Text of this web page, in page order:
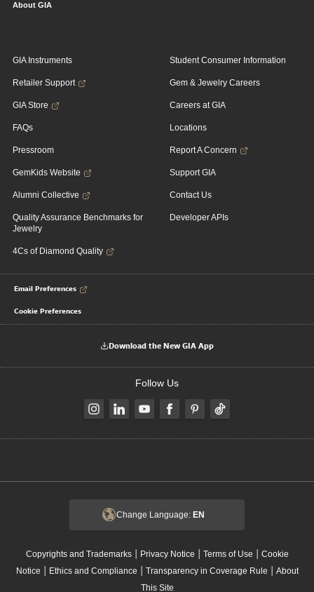
About GIA
GIA Instruments
Retailer Support
GIA Store
FAQs
Pressroom
GemKids Website
Alumni Collective
Quality Assurance Benchmarks for
Jewelry
4Cs of Diamond Quality
Student Consumer Information
Gem & Jewelry Careers
Careers at GIA
Locations
Report A Concern
Support GIA
Contact Us
Developer APIs
Email Preferences
Cookie Preferences
Download the New GIA App
Follow Us
Change Language: EN
Copyrights and Trademarks| Privacy Notice | Terms of Use | Cookie
Notice | Ethics and Compliance | Transparency in Coverage Rule | About
This Site